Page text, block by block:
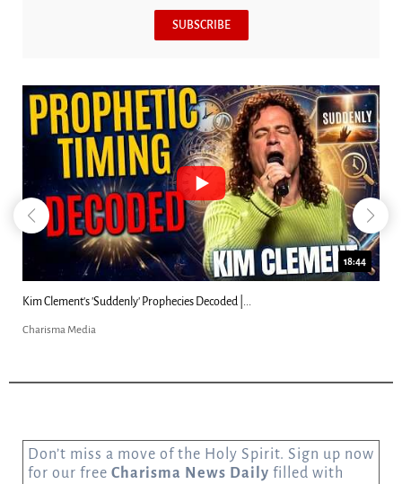
SUBSCRIBE
18:44
Kim Clement's 'Suddenly' Prophecies Decoded |...
Charisma Media
Don’t miss a move of the Holy Spirit. Sign up now
for our free Charisma News Daily filled with